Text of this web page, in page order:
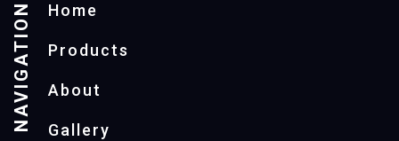
NAVIGATION Home
Products
About
Gallery